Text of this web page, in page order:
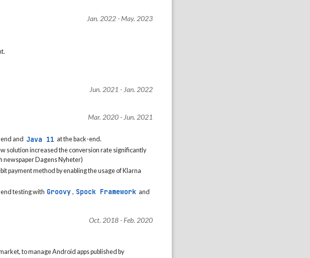
Jan. 2022 - May. 2023
Jun. 2021 - Jan. 2022
Mar. 2020 - Jun. 2021
and Java 11 at the back-end.
solution increased the conversion rate significantly
newspaper Dagens Nyheter)
payment method by enabling the usage of Klarna
testing with Groovy , Spock Framework and
Oct. 2018 - Feb. 2020
to manage Android apps published by